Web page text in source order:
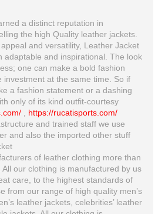
a distinct reputation in
the high Quality leather jackets.
and versatility, Leather Jacket
adaptable and inspirational. The look
one can make a bold fashion
investment at the same time. So if
a fashion statement or a dashing
only of its kind outfit-courtesy
https://rucatisports.com/
and trained staff we use
and also the imported other stuff
of leather clothing more than
our clothing is manufactured by us
care, to the highest standards of
from our range of high quality men’s
leather jackets, celebrities’ leather